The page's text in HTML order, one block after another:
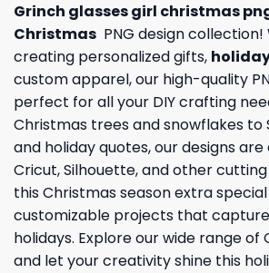
Grinch glasses girl christmas
Christmas PNG design
creating personalized gifts,
custom apparel, our high-quality
perfect for all your DIY crafting
Christmas trees and snowflakes to
and holiday quotes, our designs
Cricut, Silhouette, and other
this Christmas season extra
customizable projects that
holidays. Explore our wide range of
and let your creativity shine this